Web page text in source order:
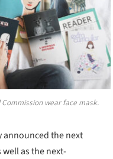
wear face mask.
announced the next
as the next-